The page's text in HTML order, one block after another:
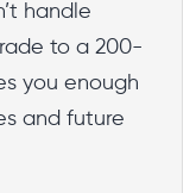
handle
to a 200-
you enough
and future